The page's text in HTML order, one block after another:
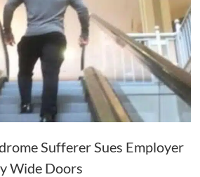
Sufferer Sues Employer
Wide Doors